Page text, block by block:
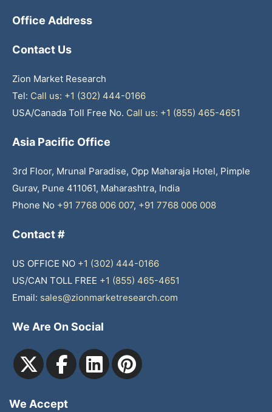
Office Address
Contact Us
Zion Market Research
Tel: Call us: +1 (302) 444-0166
USA/Canada Toll Free No. Call us: +1 (855) 465-4651
Asia Pacific Office
3rd Floor, Mrunal Paradise, Opp Maharaja Hotel, Pimple
Gurav, Pune 411061, Maharashtra, India
Phone No +91 7768 006 007, +91 7768 006 008
Contact #
US OFFICE NO +1 (302) 444-0166
US/CAN TOLL FREE +1 (855) 465-4651
Email: sales@zionmarketresearch.com
We Are On Social
We Accept